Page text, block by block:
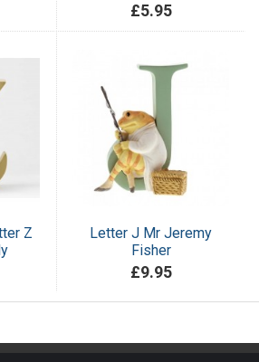
£5.95
Z
Letter J Mr Jeremy
Fisher
£9.95